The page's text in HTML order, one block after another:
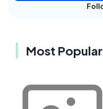
Most Popular